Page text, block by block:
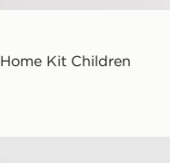
Kit Children